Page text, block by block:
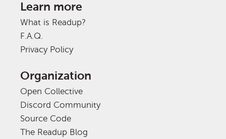
Learn more
What is Readup?
F.A.Q.
Privacy Policy
Organization
Open Collective
Discord Community
Source Code
The Readup Blog